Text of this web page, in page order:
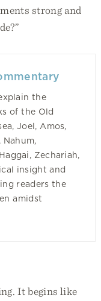
strong and
the
of the Old
Joel, Amos,
Nahum,
Zechariah,
insight and
readers the
amidst
It begins like